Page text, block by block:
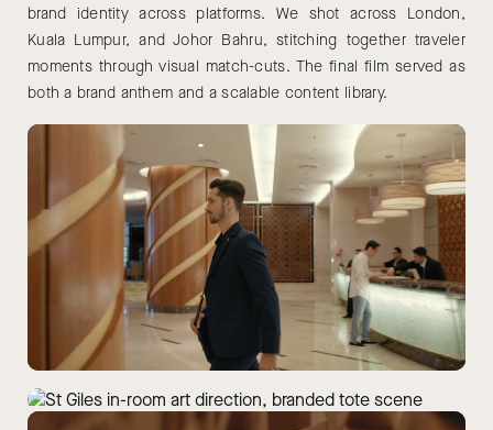
brand identity across platforms. We shot across London,
Kuala Lumpur, and Johor Bahru, stitching together traveler
moments through visual match-cuts. The final film served as
both a brand anthem and a scalable content library.